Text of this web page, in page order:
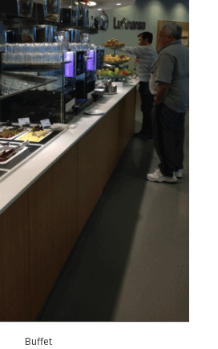
Buffet